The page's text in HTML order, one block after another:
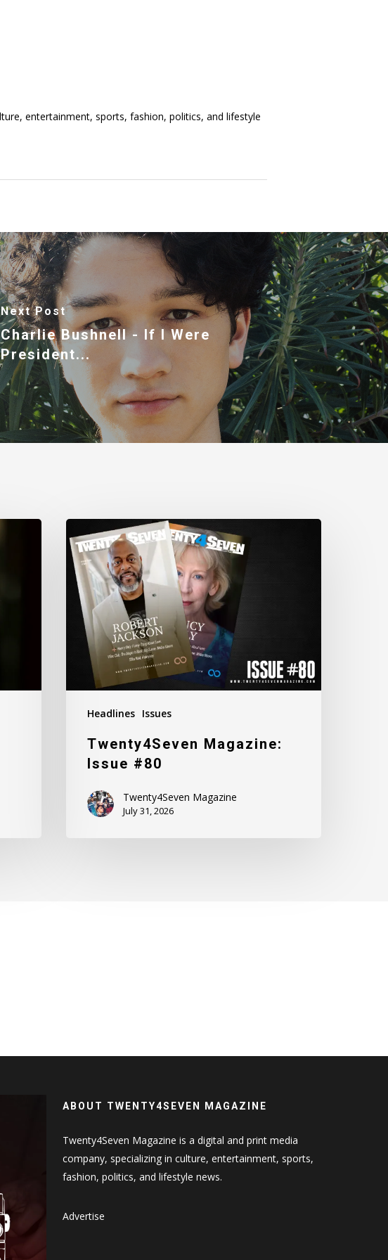
entertainment, sports, fashion, politics, and lifestyle
Next Post
Charlie Bushnell - If I Were
President...
Headlines Issues
Twenty4Seven
Magazine:
Issue
#80
Twenty4Seven Magazine:
Issue #80
Twenty4Seven Magazine
July 31, 2026
ABOUT TWENTY4SEVEN MAGAZINE
Twenty4Seven Magazine is a digital and print media
company, specializing in culture, entertainment, sports,
fashion, politics, and lifestyle news.
Advertise